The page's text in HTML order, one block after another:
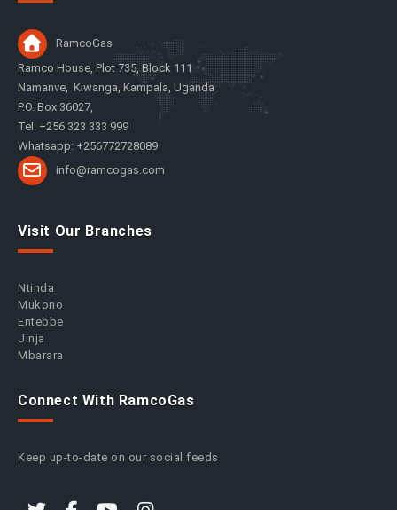
RamcoGas
Ramco House, Plot 735, Block 111
Namanve, Kiwanga, Kampala, Uganda
P.O. Box 36027,
Tel: +256 323 333 999
Whatsapp: +256772728089
info@ramcogas.com
Visit Our Branches
Ntinda
Mukono
Entebbe
Jinja
Mbarara
Connect With RamcoGas
Keep up-to-date on our social feeds